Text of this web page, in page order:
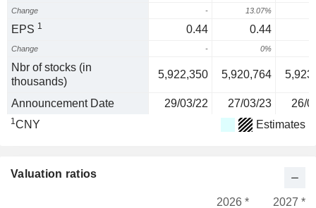
Change - 13.07%
EPS 1 0.44 0.44
Change - 0%
Nbr of stocks (in
thousands)
5,922,350 5,920,764
Announcement Date 29/03/22 27/03/23 26/
1CNY Estimates
Valuation ratios
2026 * 2027 *